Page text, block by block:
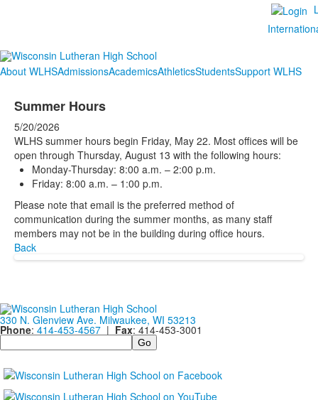
About WLHSAdmissionsAcademicsAthleticsStudentsSupport WLHS
Summer Hours
5/20/2026
WLHS summer hours begin Friday, May 22. Most offices will be
open through Thursday, August 13 with the following hours:
Monday-Thursday: 8:00 a.m. – 2:00 p.m.
Friday: 8:00 a.m. – 1:00 p.m.
Please note that email is the preferred method of
communication during the summer months, as many staff
members may not be in the building during office hours.
Back
330 N. Glenview Ave. Milwaukee, WI 53213
Phone: 414-453-4567 | Fax: 414-453-3001
Search